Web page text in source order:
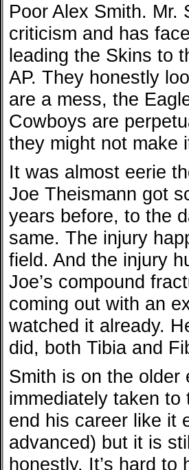
Poor Alex Smith. Mr.
criticism and has
leading the Skins to
AP. They honestly
are a mess, the
Cowboys are
they might not make
It was almost eerie
Joe Theismann got
years before, to the
same. The injury
field. And the injury
Joe’s compound
coming out with an
watched it already.
did, both Tibia and
Smith is on the older
immediately taken to
end his career like it
advanced) but it is
honestly. It’s hard